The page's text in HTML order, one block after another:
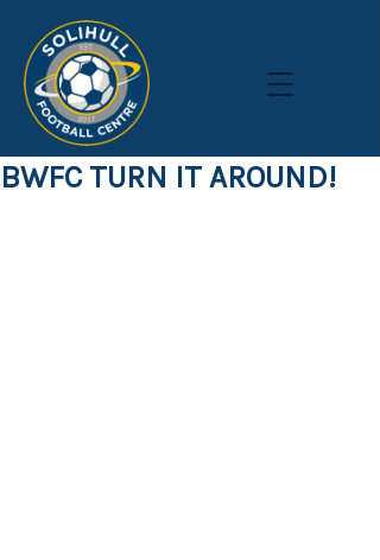
BWFC TURN IT AROUND!